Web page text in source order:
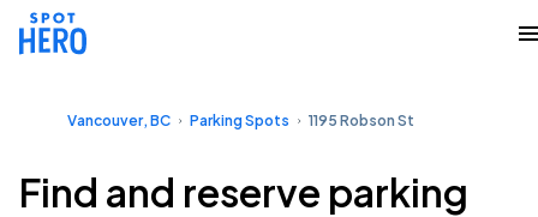
Vancouver, BC Parking Spots 1195 Robson St
Find and reserve parking